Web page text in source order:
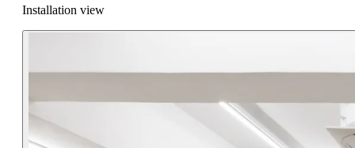
Installation view